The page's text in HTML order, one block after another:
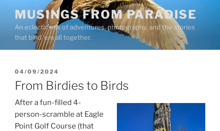
content
MUSINGS FROM PARADISE
An eclectic mix of adventures, photography, and the stories
that bind ’em all together.
POSTED
ON
04/09/2024
From Birdies to Birds
After a fun-filled 4-
person-scramble at Eagle
Point Golf Course (that